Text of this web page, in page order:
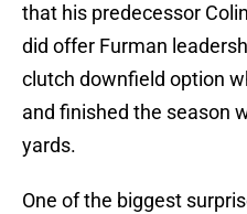
that his predecessor
did offer Furman
clutch downfield option
and finished the season
yards.
One of the biggest